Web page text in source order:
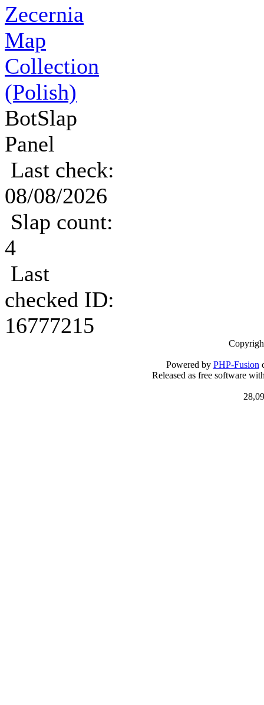
Zecernia
Map
Collection
(Polish)
BotSlap
Panel
Last check:
08/08/2026
Slap count:
4
Last
checked ID:
16777215
Powered by PHP-Fusion
Released as free software